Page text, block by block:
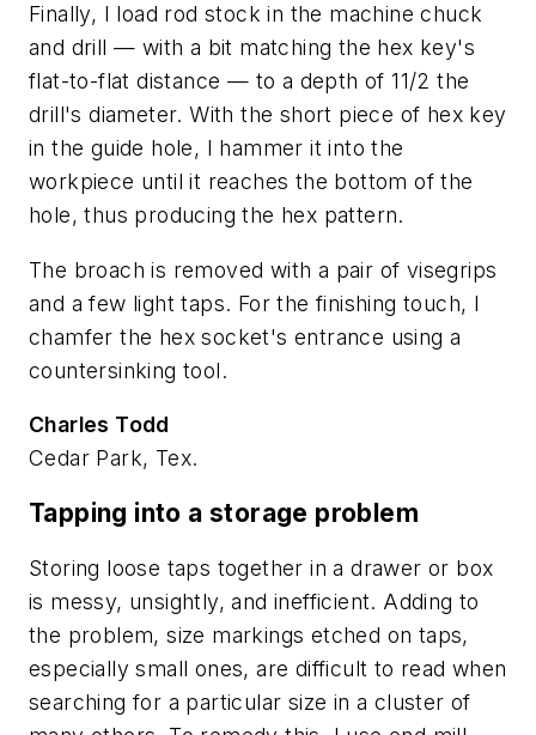
Finally, I load rod stock in the machine chuck
and drill — with a bit matching the hex key's
flat-to-flat distance — to a depth of 11/2 the
drill's diameter. With the short piece of hex key
in the guide hole, I hammer it into the
workpiece until it reaches the bottom of the
hole, thus producing the hex pattern.
The broach is removed with a pair of visegrips
and a few light taps. For the finishing touch, I
chamfer the hex socket's entrance using a
countersinking tool.
Charles Todd
Cedar Park, Tex.
Tapping into a storage problem
Storing loose taps together in a drawer or box
is messy, unsightly, and inefficient. Adding to
the problem, size markings etched on taps,
especially small ones, are difficult to read when
searching for a particular size in a cluster of